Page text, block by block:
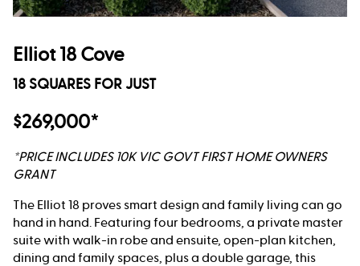
Elliot 18 Cove
18 SQUARES FOR JUST
$269,000*
*PRICE INCLUDES 10K VIC GOVT FIRST HOME OWNERS
GRANT
The Elliot 18 proves smart design and family living can go
hand in hand. Featuring four bedrooms, a private master
suite with walk-in robe and ensuite, open-plan kitchen,
dining and family spaces, plus a double garage, this